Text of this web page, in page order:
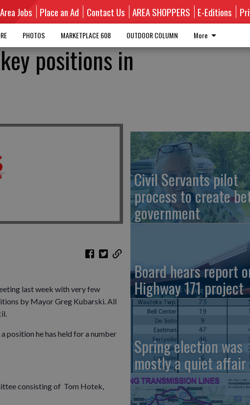
Area Jobs Place an Ad Contact Us AREA SHOPPERS E-Editions
PHOTOS MARKETPLACE 608 OUTDOOR COLUMN More
positions in
last week with very few
by Mayor Greg Kubarski. All
position he has held for a number
consisting of Tom Hotek,
Civil Servants pilot
process to create
government
Board hears report
Highway 171 project
Spring election was
mostly a quiet affair